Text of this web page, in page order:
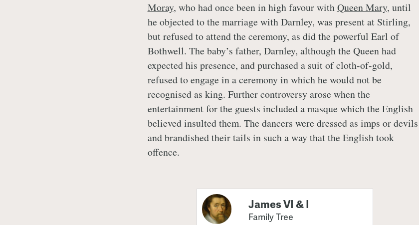
Moray, who had once been in high favour withQueen Mary, until
he objected to the marriage with Darnley, was present at Stirling,
but refused to attend the ceremony, as did the powerful Earl of
Bothwell. The baby’s father, Darnley, although the Queen had
expected his presence, and purchased a suit of cloth-of-gold,
refused to engage in a ceremony in which he would not be
recognised as king. Further controversy arose when the
entertainment for the guests included a masque which the English
believed insulted them. The dancers were dressed as imps or devils
and brandished their tails in such a way that the English took
offence.
James VI & I
Family Tree